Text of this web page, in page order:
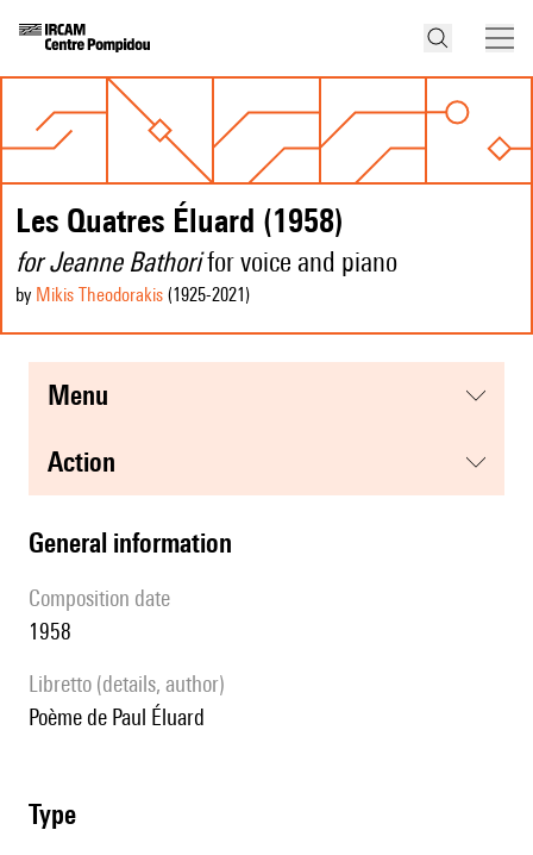
Les Quatres Éluard (1958)
for Jeanne Bathorifor voice and piano
by Mikis Theodorakis (1925-2021 )
menu
action
general information
composition date
1958
Libretto (details, author)
Poème de Paul Éluard
type